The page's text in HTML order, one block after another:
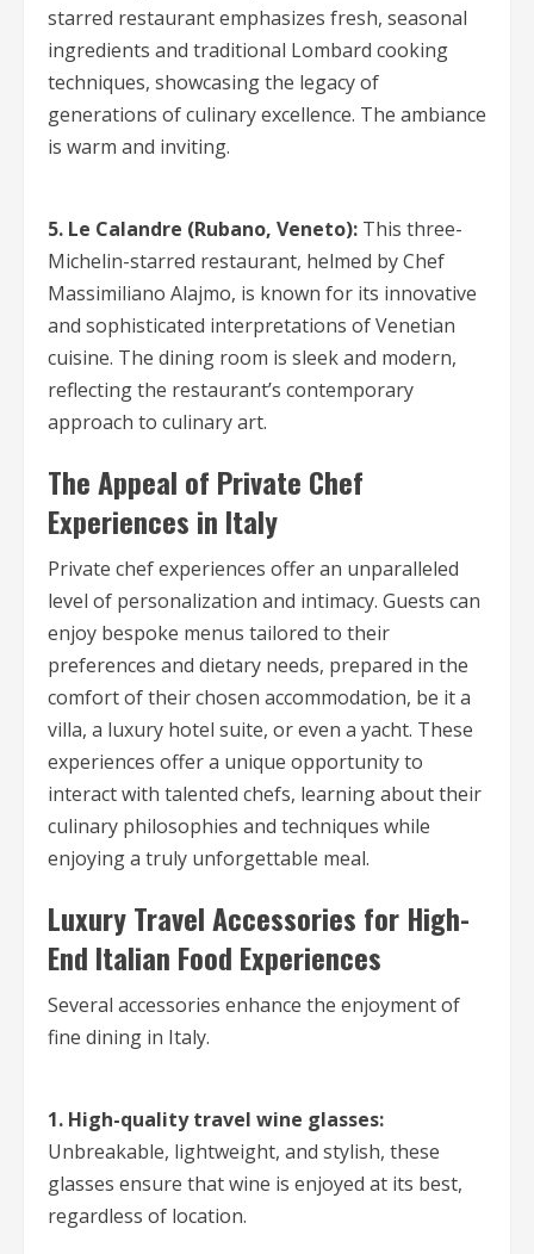
starred restaurant emphasizes fresh, seasonal
ingredients and traditional Lombard cooking
techniques, showcasing the legacy of
generations of culinary excellence. The ambiance
is warm and inviting.
5. Le Calandre (Rubano, Veneto): This three-
Michelin-starred restaurant, helmed by Chef
Massimiliano Alajmo, is known for its innovative
and sophisticated interpretations of Venetian
cuisine. The dining room is sleek and modern,
reflecting the restaurant’s contemporary
approach to culinary art.
The Appeal of Private Chef
Experiences in Italy
Private chef experiences offer an unparalleled
level of personalization and intimacy. Guests can
enjoy bespoke menus tailored to their
preferences and dietary needs, prepared in the
comfort of their chosen accommodation, be it a
villa, a luxury hotel suite, or even a yacht. These
experiences offer a unique opportunity to
interact with talented chefs, learning about their
culinary philosophies and techniques while
enjoying a truly unforgettable meal.
Luxury Travel Accessories for High-
End Italian Food Experiences
Several accessories enhance the enjoyment of
fine dining in Italy.
1. High-quality travel wine glasses:
Unbreakable, lightweight, and stylish, these
glasses ensure that wine is enjoyed at its best,
regardless of location.